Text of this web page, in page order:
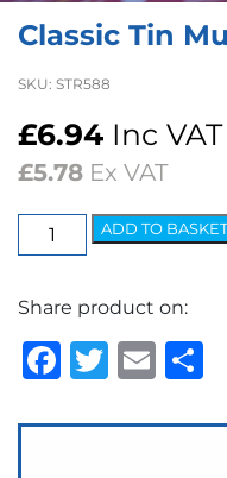
Classic Tin
SKU: STR588
£6.94 Inc VAT
£5.78 Ex VAT
Classic
Tin
Enamelled
quantity
ADD TO
Share product on:
Twitter